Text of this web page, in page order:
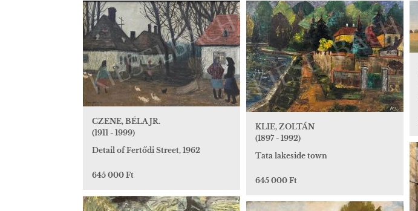
CZENE, BÉLA JR.
(1911 - 1999)
Detail of Fertődi Street, 1962
645 000 Ft
KLIE, ZOLTÁN
(1897 - 1992)
Tata lakeside town
645 000 Ft